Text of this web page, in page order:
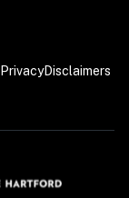
PrivacyDisclaimers